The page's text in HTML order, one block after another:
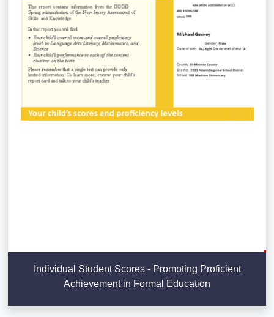
Individual Student Scores - Promoting Proficient
Achievement in Formal Education